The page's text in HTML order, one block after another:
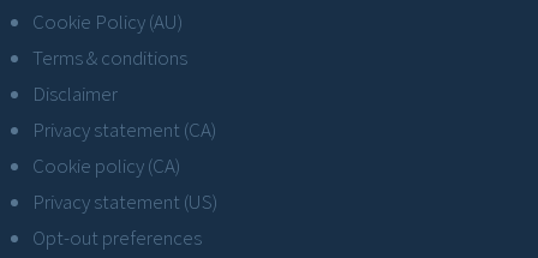
Cookie Policy (AU)
Terms & conditions
Disclaimer
Privacy statement (CA)
Cookie policy (CA)
Privacy statement (US)
Opt-out preferences